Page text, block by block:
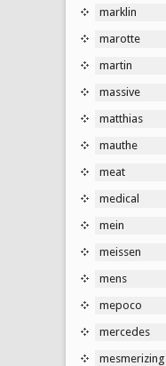
marklin
marotte
martin
massive
matthias
mauthe
meat
medical
mein
meissen
mens
mepoco
mercedes
mesmerizing